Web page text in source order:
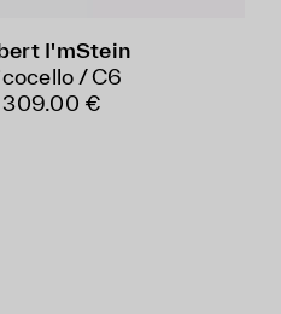
I'mStein
/ C6
309.00 €